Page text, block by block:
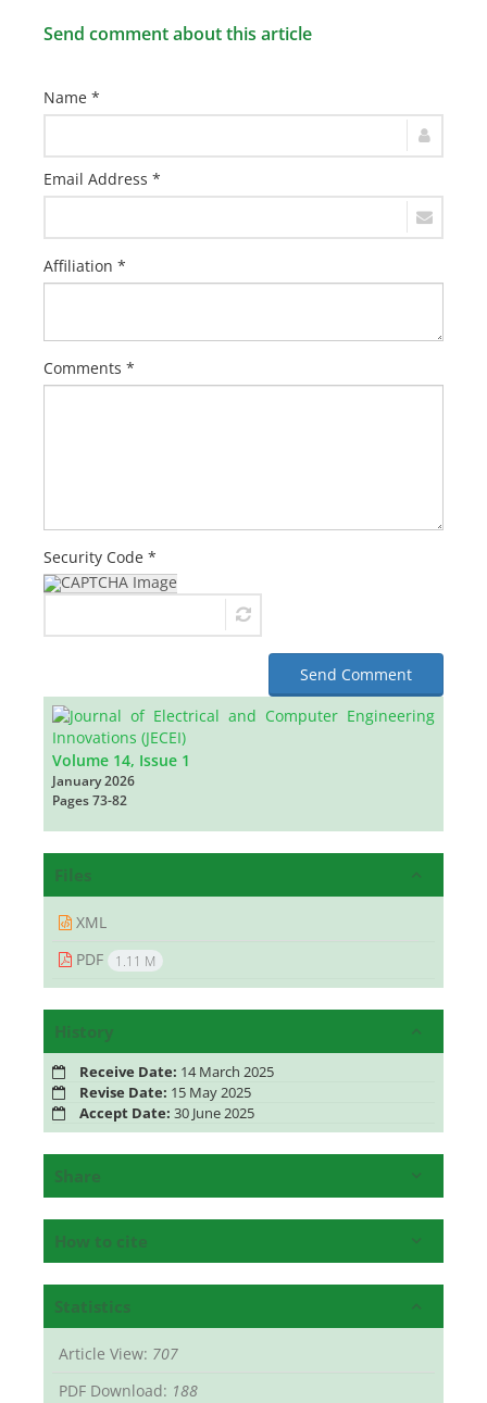
Send comment about this article
Name *
Email Address *
Affiliation *
Comments *
Security Code *
Send Comment
Volume 14, Issue 1
January 2026
Pages73-82
Files
XML
PDF
1.11 M
History
Receive Date: 14 March 2025
Revise Date: 15 May 2025
Accept Date: 30 June 2025
Share
How to cite
Statistics
Article View: 707
PDF Download: 188